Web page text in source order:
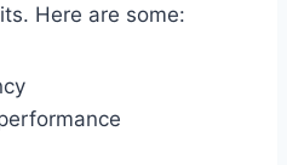
Here are some: